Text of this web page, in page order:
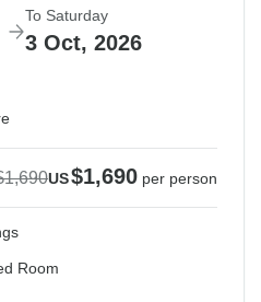
To Saturday
3 Oct, 2026
US$1,690 per person
Room